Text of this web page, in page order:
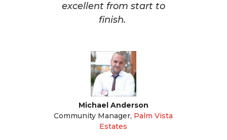
excellent from start to
finish.
Michael Anderson
Community Manager, Palm Vista
Estates